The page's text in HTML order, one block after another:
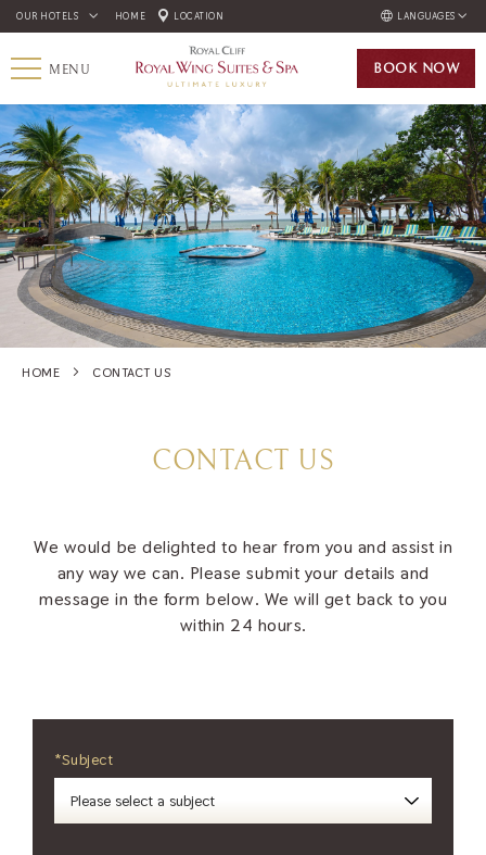
OUR HOTELS HOME LOCATION LANGUAGES
ENGLISH
ภาษาไทย
РУССКИЙ
한국인
中国人
MENU BOOK NOW
HOME CONTACT US
CONTACT US
We would be delighted to hear from you and assist in
any way we can. Please submit your details and
message in the form below. We will get back to you
within 24 hours.
*Subject